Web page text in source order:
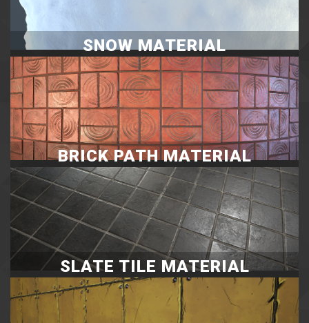
SNOW MATERIAL
BRICK PATH MATERIAL
SLATE TILE MATERIAL